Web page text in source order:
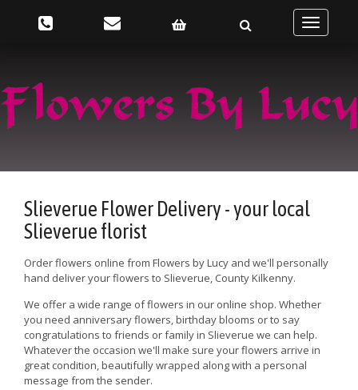
Toggle
Slieverue Flower Delivery - your local
Slieverue florist
Order flowers online from Flowers by Lucy and we'll personally
hand deliver your flowers to Slieverue, County Kilkenny.
We offer a wide range of flowers in our online shop. Whether
you need anniversary flowers, birthday blooms or to say
congratulations to friends or family in Slieverue we can help.
Whatever the occasion we'll make sure your flowers arrive in
great condition, beautifully wrapped along with a personal
message from the sender.